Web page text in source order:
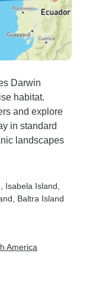
Darwin
habitat.
and explore
in standard
landscapes
, Isabela Island
, Baltra Island
America